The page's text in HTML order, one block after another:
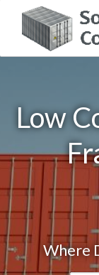
Low
Where